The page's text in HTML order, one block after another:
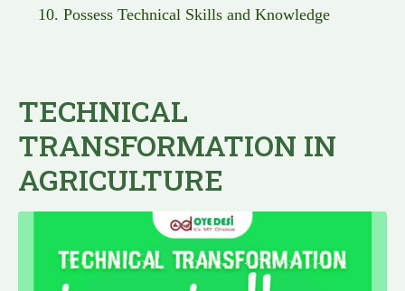
Possess Technical Skills and Knowledge
TECHNICAL
TRANSFORMATION IN
AGRICULTURE